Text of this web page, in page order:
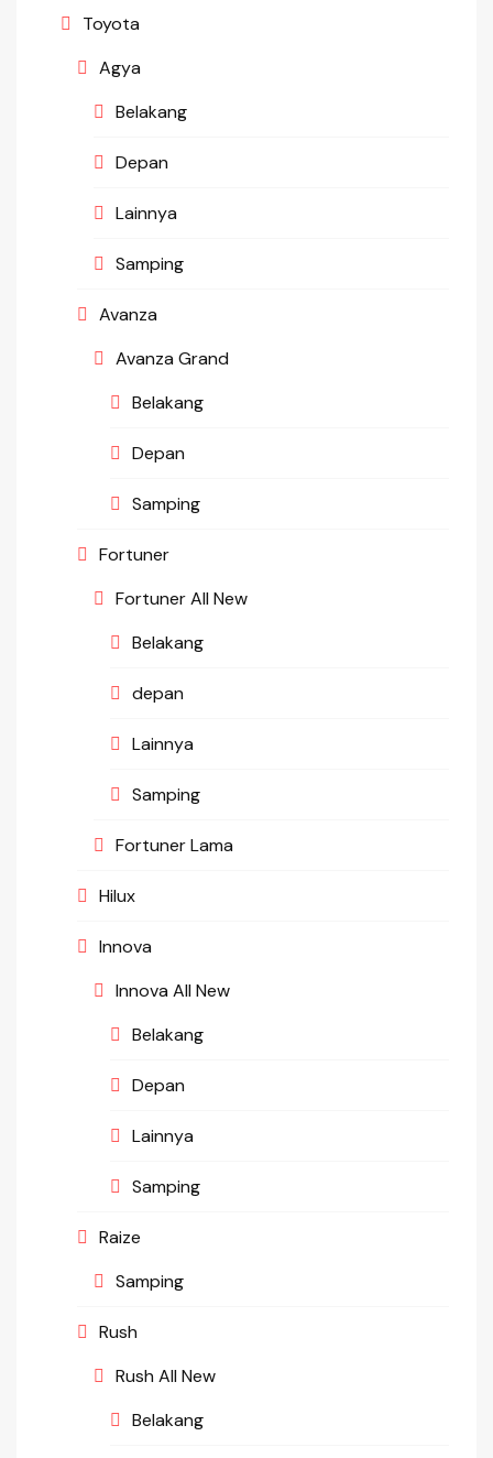
Toyota
Agya
Belakang
Depan
Lainnya
Samping
Avanza
Avanza Grand
Belakang
Depan
Samping
Fortuner
Fortuner All New
Belakang
depan
Lainnya
Samping
Fortuner Lama
Hilux
Innova
Innova All New
Belakang
Depan
Lainnya
Samping
Raize
Samping
Rush
Rush All New
Belakang